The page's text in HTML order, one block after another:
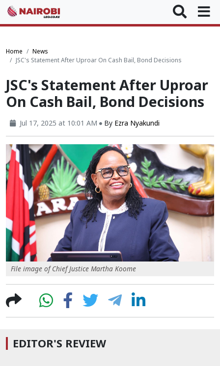
Home
News
JSC's Statement After Uproar On Cash Bail, Bond Decisions
JSC's Statement After Uproar
On Cash Bail, Bond Decisions
Jul 17, 2025 at 10:01 AM By Ezra Nyakundi
File image of Chief Justice Martha Koome
EDITOR'S REVIEW